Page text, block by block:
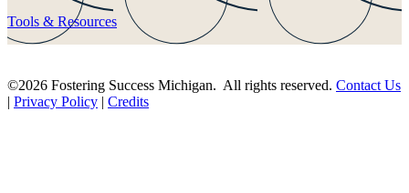
Tools & Resources
©2026 Fostering Success Michigan. All rights reserved. Contact Us
| Privacy Policy | Credits